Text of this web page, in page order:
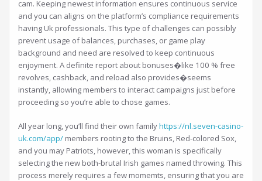
cam. Keeping newest information ensures continuous service
and you can aligns on the platform’s compliance requirements
having Uk professionals. This type of challenges can possibly
prevent usage of balances, purchases, or game play
background and need are resolved to keep continuous
enjoyment. A definite report about bonuses�like 100 % free
revolves, cashback, and reload also provides�seems
instantly, allowing members to interact campaigns just before
proceeding so you’re able to chose games.
All year long, you’ll find their own familyhttps://nl.seven-casino-
uk.com/app/ members rooting to the Bruins, Red-colored Sox,
and you may Patriots, however, this woman is specifically
selecting the new both-brutal Irish games named throwing. This
process merely requires a few momemts, ensuring that you are